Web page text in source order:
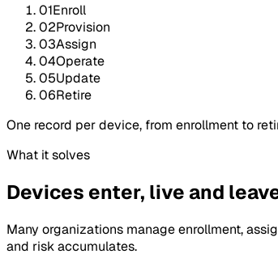
01Enroll
02Provision
03Assign
04Operate
05Update
06Retire
One record per device, from enrollment to
What it solves
Devices enter, live and
Many organizations manage enrollment,
and risk accumulates.